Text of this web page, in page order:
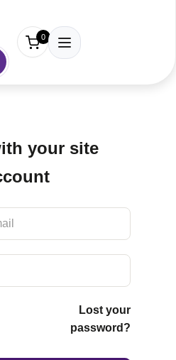
0
your site
Lost your
password?